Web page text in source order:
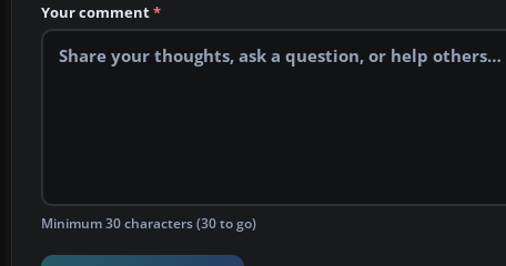
Your comment*
Minimum 30 characters (30 to go)